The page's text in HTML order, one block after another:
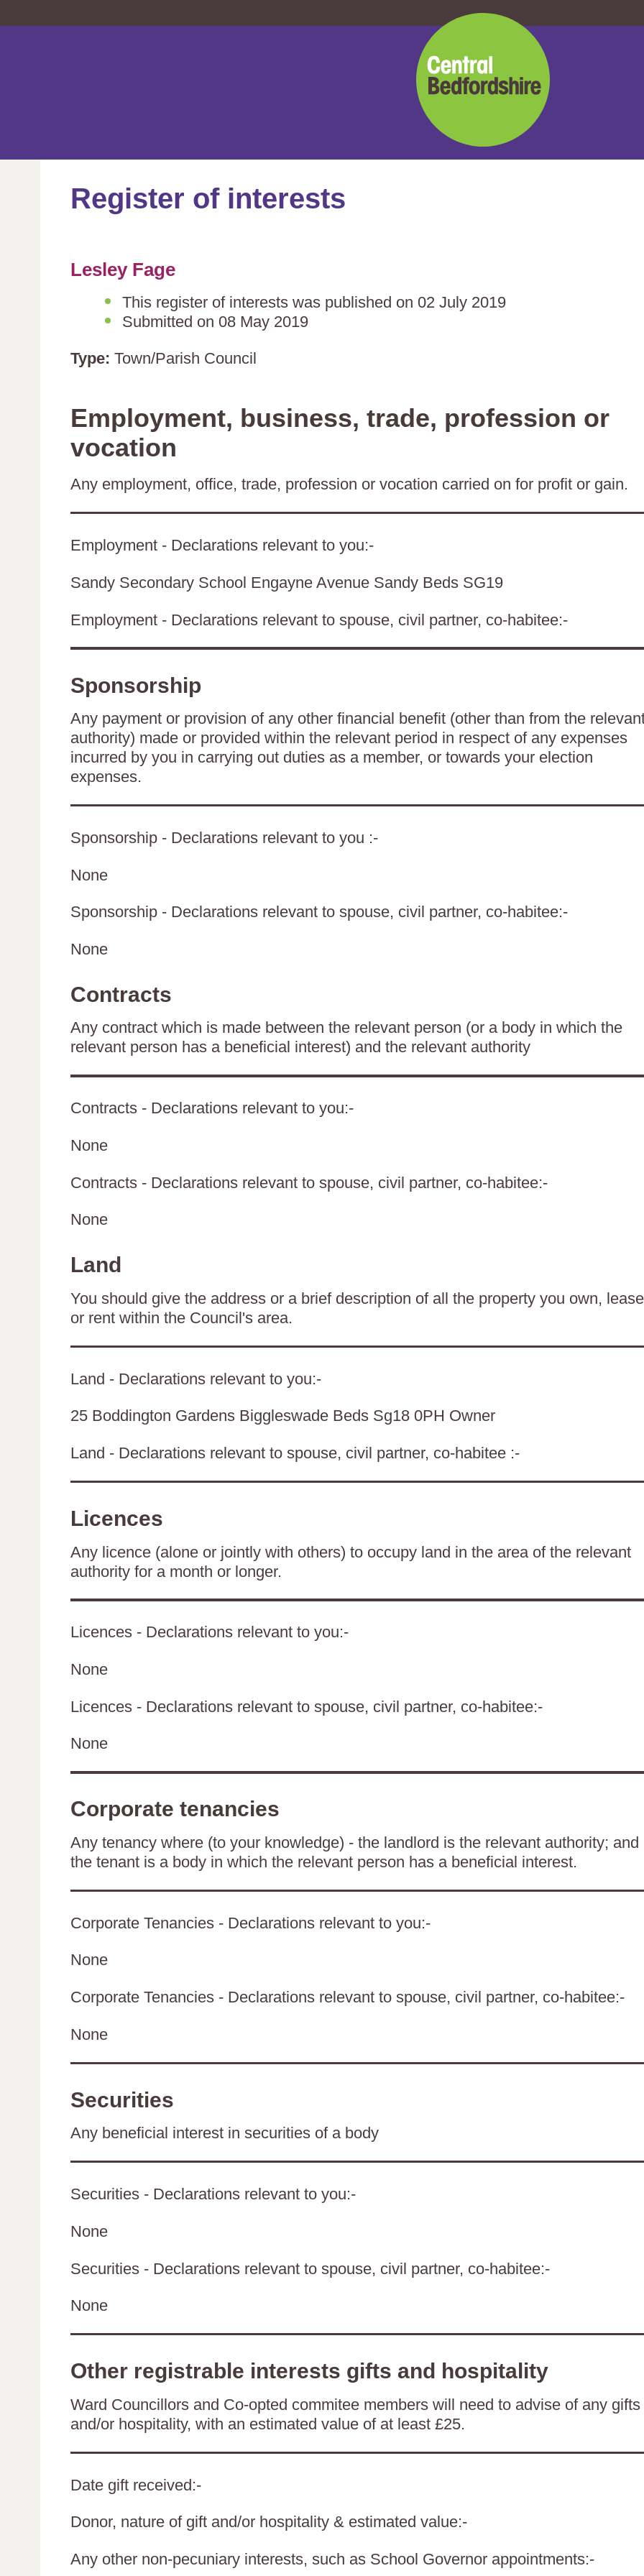
Central
Bedfordshire
Council
Register of interests
Lesley Fage
This register of interests was published on 02 July 2019
Submitted on 08 May 2019
Type: Town/Parish Council
Employment, business, trade, profession or
vocation
Any employment, office, trade, profession or vocation carried on for profit or gain.
Employment - Declarations relevant to you:-
Sandy Secondary School Engayne Avenue Sandy Beds SG19
Employment - Declarations relevant to spouse, civil partner, co-habitee:-
Sponsorship
Any payment or provision of any other financial benefit (other than from the
authority) made or provided within the relevant period in respect of any expenses
incurred by you in carrying out duties as a member, or towards your election
expenses.
Sponsorship - Declarations relevant to you :-
None
Sponsorship - Declarations relevant to spouse, civil partner, co-habitee:-
None
Contracts
Any contract which is made between the relevant person (or a body in which the
relevant person has a beneficial interest) and the relevant authority
Contracts - Declarations relevant to you:-
None
Contracts - Declarations relevant to spouse, civil partner, co-habitee:-
None
Land
You should give the address or a brief description of all the property you own, lease
or rent within the Council's area.
Land - Declarations relevant to you:-
25 Boddington Gardens Biggleswade Beds Sg18 0PH Owner
Land - Declarations relevant to spouse, civil partner, co-habitee :-
Licences
Any licence (alone or jointly with others) to occupy land in the area of the relevant
authority for a month or longer.
Licences - Declarations relevant to you:-
None
Licences - Declarations relevant to spouse, civil partner, co-habitee:-
None
Corporate tenancies
Any tenancy where (to your knowledge) - the landlord is the relevant authority; and
the tenant is a body in which the relevant person has a beneficial interest.
Corporate Tenancies - Declarations relevant to you:-
None
Corporate Tenancies - Declarations relevant to spouse, civil partner, co-habitee:-
None
Securities
Any beneficial interest in securities of a body
Securities - Declarations relevant to you:-
None
Securities - Declarations relevant to spouse, civil partner, co-habitee:-
None
Other registrable interests gifts and hospitality
Ward Councillors and Co-opted commitee members will need to advise of any gifts
and/or hospitality, with an estimated value of at least £25.
Date gift received:-
Donor, nature of gift and/or hospitality & estimated value:-
Any other non-pecuniary interests, such as School Governor appointments:-